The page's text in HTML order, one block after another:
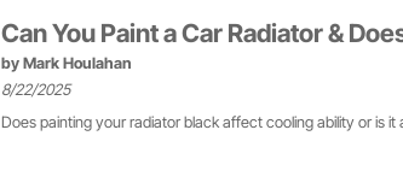
Can You Paint a Car Radiator &
by Mark Houlahan
8/22/2025
Does painting your radiator black affect cooling ability or is